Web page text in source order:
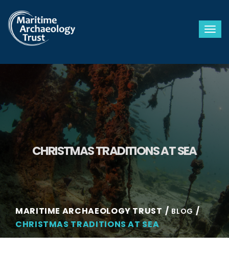
CHRISTMAS TRADITIONS AT SEA
MARITIME ARCHAEOLOGY TRUST BLOG
CHRISTMAS TRADITIONS AT SEA